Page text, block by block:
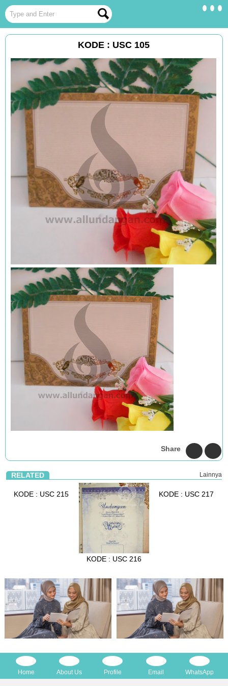
KODE : USC 105
Share
RELATED Lainnya
KODE : USC 215
KODE : USC 216
KODE : USC 217
Home About Us Profile Email WhatsApp